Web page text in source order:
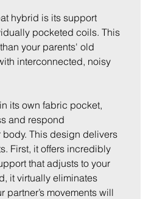
hybrid is its support
pocketed coils. This
your parents' old
interconnected, noisy
its own fabric pocket,
and respond
This design delivers
First, it offers incredibly
that adjusts to your
it virtually eliminates
partner’s movements will